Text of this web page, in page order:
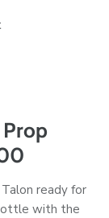
ready for
with the